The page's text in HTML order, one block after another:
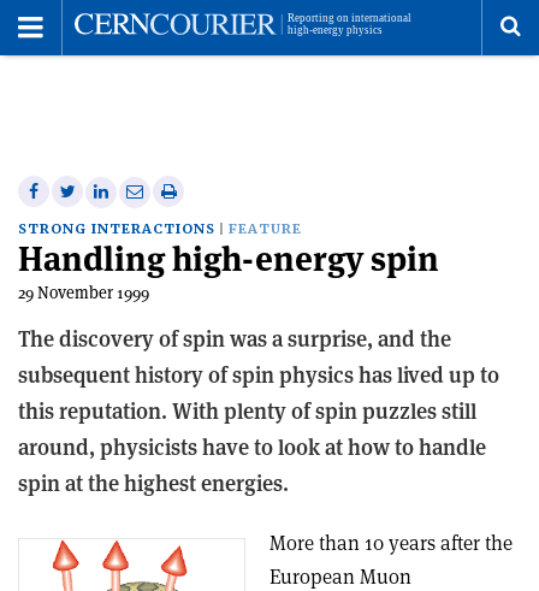
Share
on
Facebook
Share
on
Twitter
Share
on
Linkedin
Share
via
email
Print
this
article
STRONG INTERACTIONS FEATURE
Handling high-energy spin
29 November 1999
The discovery of spin was a surprise, and the
subsequent history of spin physics has lived up to
this reputation. With plenty of spin puzzles still
around, physicists have to look at how to handle
spin at the highest energies.
More than 10 years after the
European Muon